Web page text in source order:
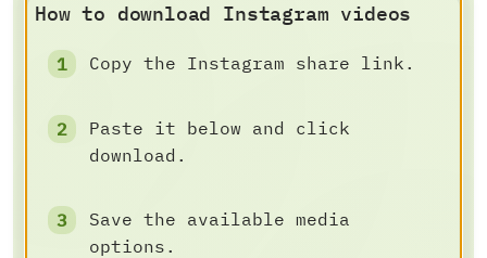
How to download Instagram videos
Copy the Instagram share link.
Paste it below and click
download.
Save the available media
options.